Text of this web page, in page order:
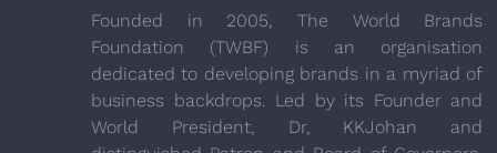
Founded in 2005, The World Brands
Foundation (TWBF) is an organisation
dedicated to developing brands in a myriad of
business backdrops. Led by its Founder and
World President, Dr, KKJohan and